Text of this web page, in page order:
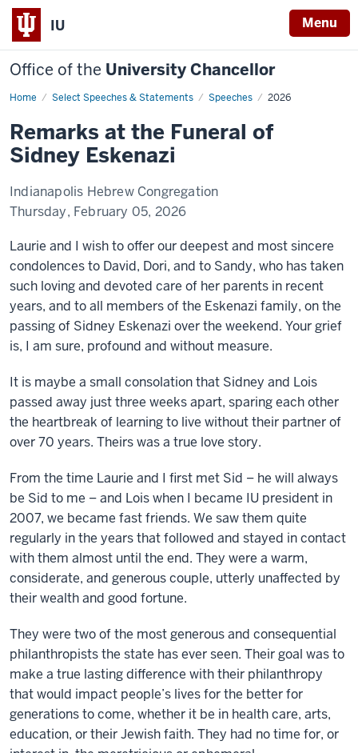
IU Menu
Office of the University Chancellor
Home Select Speeches & Statements Speeches 2026
Remarks
Funeral
of
Sidney
Eskenazi
Remarks at the Funeral of
Sidney Eskenazi
Indianapolis Hebrew Congregation
Thursday, February 05, 2026
Laurie and I wish to offer our deepest and most sincere
condolences to David, Dori, and to Sandy, who has taken
such loving and devoted care of her parents in recent
years, and to all members of the Eskenazi family, on the
passing of Sidney Eskenazi over the weekend. Your grief
is, I am sure, profound and without measure.
It is maybe a small consolation that Sidney and Lois
passed away just three weeks apart, sparing each other
the heartbreak of learning to live without their partner of
over 70 years. Theirs was a true love story.
From the time Laurie and I first met Sid – he will always
be Sid to me – and Lois when I became IU president in
2007, we became fast friends. We saw them quite
regularly in the years that followed and stayed in contact
with them almost until the end. They were a warm,
considerate, and generous couple, utterly unaffected by
their wealth and good fortune.
They were two of the most generous and consequential
philanthropists the state has ever seen. Their goal was to
make a true lasting difference with their philanthropy
that would impact people’s lives for the better for
generations to come, whether it be in health care, arts,
education, or their Jewish faith. They had no time for, or